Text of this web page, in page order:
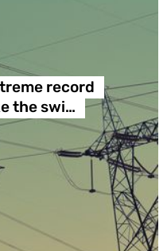
record
the swi…